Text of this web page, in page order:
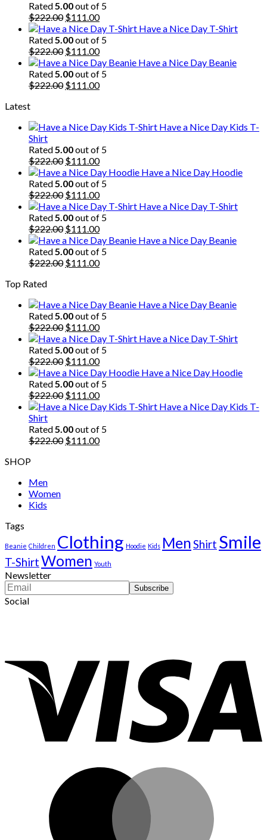
was:
$222.00.
is:
$111.00.
Rated 5.00out of 5
$222.00 Original
price
was:
$222.00.
$111.00Current
price
is:
$111.00.
Have a Nice Day T-Shirt
Rated 5.00out of 5
$222.00 Original
price
was:
$222.00.
$111.00Current
price
is:
$111.00.
Have a Nice Day Beanie
Rated 5.00out of 5
$222.00 Original
$111.00Current
Latest
Have a Nice Day Kids T-
Shirt
Rated 5.00out of 5
$222.00 Original
price
was:
$222.00.
$111.00Current
price
is:
$111.00.
Have a Nice Day Hoodie
Rated 5.00out of 5
$222.00 Original
price
was:
$222.00.
$111.00Current
price
is:
$111.00.
Have a Nice Day T-Shirt
Rated 5.00out of 5
$222.00 Original
price
was:
$222.00.
$111.00Current
price
is:
$111.00.
Have a Nice Day Beanie
Rated 5.00out of 5
$222.00 Original
$111.00Current
Top Rated
Have a Nice Day Beanie
Rated 5.00out of 5
$222.00 Original
price
was:
$222.00.
$111.00Current
price
is:
$111.00.
Have a Nice Day T-Shirt
Rated 5.00out of 5
$222.00 Original
price
was:
$222.00.
$111.00Current
price
is:
$111.00.
Have a Nice Day Hoodie
Rated 5.00out of 5
$222.00 Original
price
$222.00.
$111.00Current
price
$111.00.
Have a Nice Day Kids T-
Shirt
Rated 5.00out of 5
$222.00 Original
$111.00Current
SHOP
Men
Women
Kids
Tags
Beanie Children Clothing Hoodie Kids MenShirt Smile
T-ShirtWomen Youth
Newsletter
Social